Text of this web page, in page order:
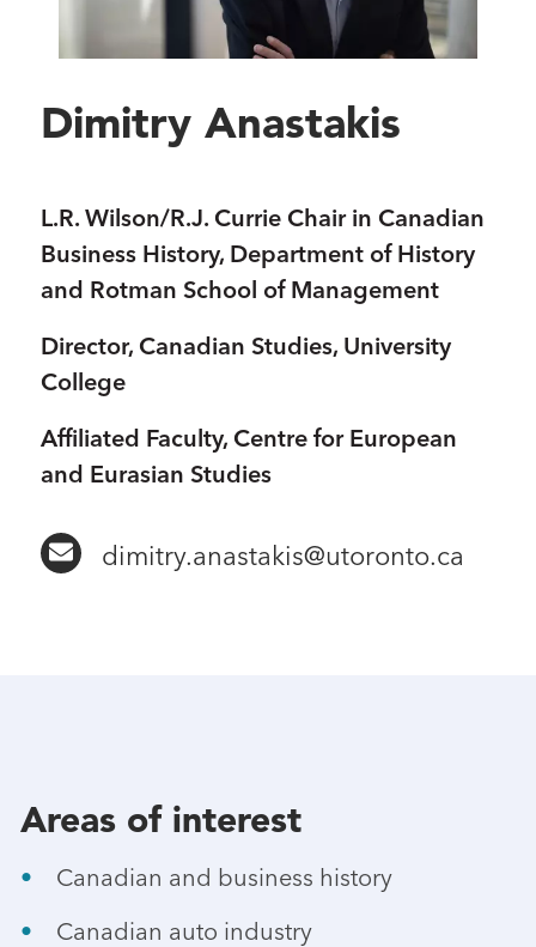
Dimitry Anastakis
L.R. Wilson/R.J. Currie Chair in Canadian
Business History, Department of History
and Rotman School of Management
Director, Canadian Studies, University
College
Affiliated Faculty, Centre for European
and Eurasian Studies
dimitry.anastakis@utoronto.ca
Areas of interest
Canadian and business history
Canadian auto industry